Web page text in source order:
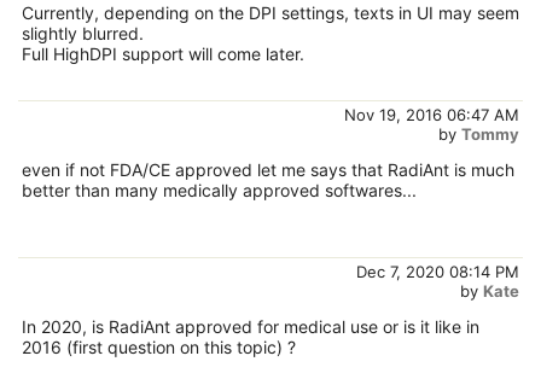
Currently, depending on the DPI settings, texts in UI may seem
slightly blurred.
Full HighDPI support will come later.
Nov 19, 2016 06:47 AM
by Tommy
even if not FDA/CE approved let me says that RadiAnt is much
better than many medically approved softwares...
Dec 7, 2020 08:14 PM
by Kate
In 2020, is RadiAnt approved for medical use or is it like in
2016 (first question on this topic) ?